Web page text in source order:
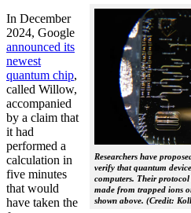
Researchers have
verify that quantum
computers. Their
made from trapped ions
shown above. (Credit:
In December
2024, Google
announced its
newest
quantum chip,
called Willow,
accompanied
by a claim that
it had
performed a
calculation in
five minutes
that would
have taken the